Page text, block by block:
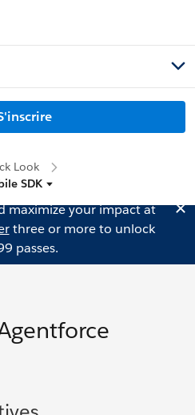
Look
SDK
maximize your impact at
three or more to unlock
passes.